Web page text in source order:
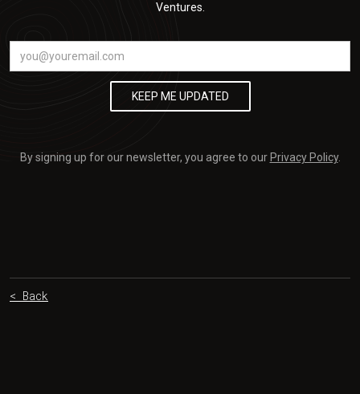
Ventures.
By signing up for our newsletter, you agree to our Privacy Policy.
< Back